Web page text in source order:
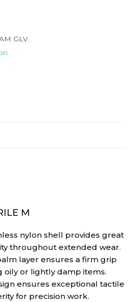
GLV
M
nylon shell provides great
throughout extended wear.
layer ensures a firm grip
oily or lightly damp items.
ensures exceptional tactile
for precision work.